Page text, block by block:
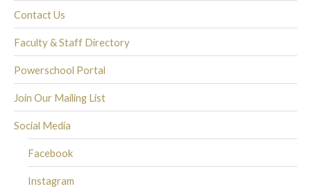
Contact Us
Faculty & Staff Directory
Powerschool Portal
Join Our Mailing List
Social Media
Facebook
Instagram